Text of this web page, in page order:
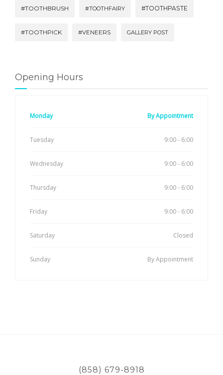
#TOOTHBRUSH #TOOTHFAIRY #TOOTHPASTE
#TOOTHPICK #VENEERS GALLERY POST
Opening Hours
Monday By Appointment
Tuesday 9:00 - 6:00
Wednesday 9:00 - 6:00
Thursday 9:00 - 6:00
Friday 9:00 - 6:00
Saturday Closed
Sunday By Appointment
(858) 679-8918